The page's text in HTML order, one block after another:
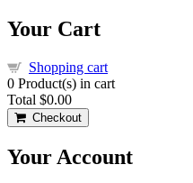
Your Cart
Shopping cart
0 Product(s) in cart
Total $0.00
Checkout
Your Account